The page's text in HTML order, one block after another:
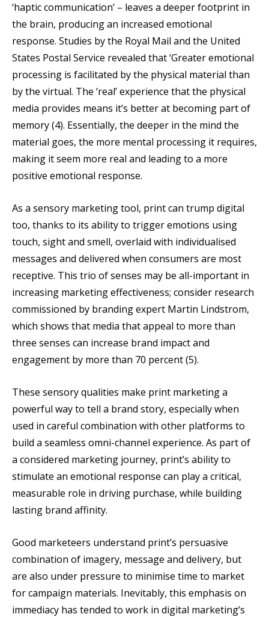
‘haptic communication’ – leaves a deeper footprint in
the brain, producing an increased emotional
response. Studies by the Royal Mail and the United
States Postal Service revealed that ‘Greater emotional
processing is facilitated by the physical material than
by the virtual. The ‘real’ experience that the physical
media provides means it’s better at becoming part of
memory (4). Essentially, the deeper in the mind the
material goes, the more mental processing it requires,
making it seem more real and leading to a more
positive emotional response.
As a sensory marketing tool, print can trump digital
too, thanks to its ability to trigger emotions using
touch, sight and smell, overlaid with individualised
messages and delivered when consumers are most
receptive. This trio of senses may be all-important in
increasing marketing effectiveness; consider research
commissioned by branding expert Martin Lindstrom,
which shows that media that appeal to more than
three senses can increase brand impact and
engagement by more than 70 percent (5).
These sensory qualities make print marketing a
powerful way to tell a brand story, especially when
used in careful combination with other platforms to
build a seamless omni-channel experience. As part of
a considered marketing journey, print’s ability to
stimulate an emotional response can play a critical,
measurable role in driving purchase, while building
lasting brand affinity.
Good marketeers understand print’s persuasive
combination of imagery, message and delivery, but
are also under pressure to minimise time to market
for campaign materials. Inevitably, this emphasis on
immediacy has tended to work in digital marketing’s